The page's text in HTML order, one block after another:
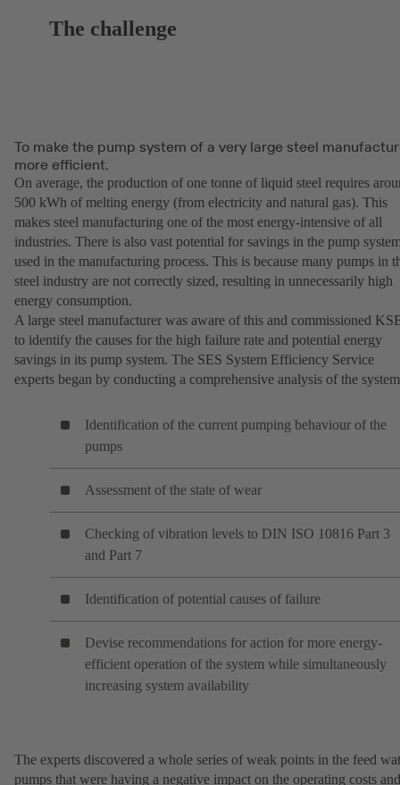
The challenge
To make the pump system of a very large steel
more efficient.
On average, the production of one tonne of liquid steel requires
500 kWh of melting energy (from electricity and natural gas). This
makes steel manufacturing one of the most energy-intensive of all
industries. There is also vast potential for savings in the pump
used in the manufacturing process. This is because many pumps in
steel industry are not correctly sized, resulting in unnecessarily high
energy consumption.
A large steel manufacturer was aware of this and commissioned
to identify the causes for the high failure rate and potential energy
savings in its pump system. The SES System Efficiency Service
experts began by conducting a comprehensive analysis of the
Identification of the current pumping behaviour of the
pumps
Assessment of the state of wear
Checking of vibration levels to DIN ISO 10816 Part 3
and Part 7
Identification of potential causes of failure
Devise recommendations for action for more energy-
efficient operation of the system while simultaneously
increasing system availability
The experts discovered a whole series of weak points in the feed
pumps that were having a negative impact on the operating costs and